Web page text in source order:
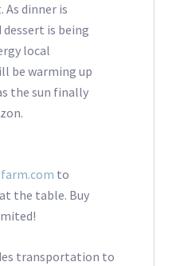
As dinner is
is being
local
be warming up
the sun finally
to
the table. Buy
transportation to